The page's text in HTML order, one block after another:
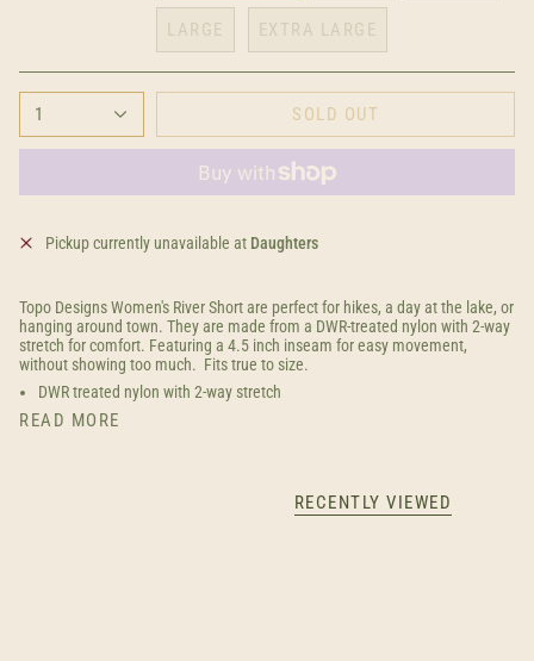
LARGE EXTRA LARGE
1 SOLD OUT
Pickup currently unavailable at Daughters
Topo Designs Women's River Short are perfect for hikes, a day at the lake, or
hanging around town. They are made from a DWR-treated nylon with 2-way
stretch for comfort. Featuring a 4.5 inch inseam for easy movement,
without showing too much. Fits true to size.
DWR treated nylon with 2-way stretch
READ MORE
RECENTLY VIEWED